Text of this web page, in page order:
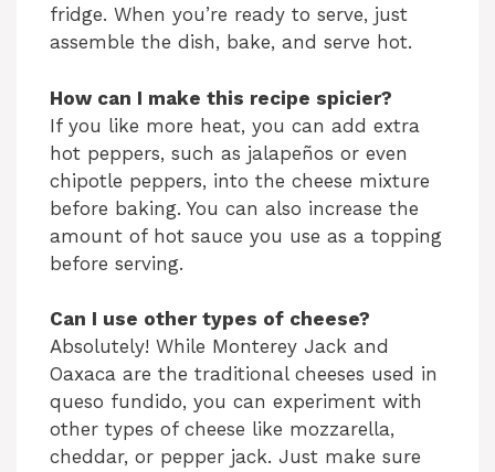
fridge. When you’re ready to serve, just
assemble the dish, bake, and serve hot.
How can I make this recipe spicier?
If you like more heat, you can add extra
hot peppers, such as jalapeños or even
chipotle peppers, into the cheese mixture
before baking. You can also increase the
amount of hot sauce you use as a topping
before serving.
Can I use other types of cheese?
Absolutely! While Monterey Jack and
Oaxaca are the traditional cheeses used in
queso fundido, you can experiment with
other types of cheese like mozzarella,
cheddar, or pepper jack. Just make sure